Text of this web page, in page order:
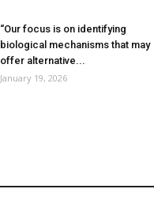
“Our focus is on identifying
biological mechanisms that may
offer alternative...
January 19, 2026